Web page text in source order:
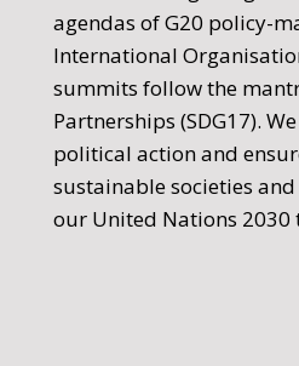
agendas of G20 policy-
International
summits follow the
Partnerships (SDG17).
political action and
sustainable societies
our United Nations 2030